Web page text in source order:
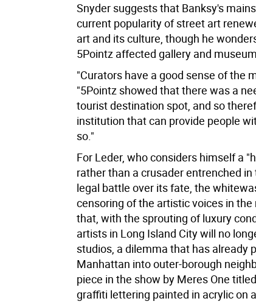
Snyder suggests that Banksy's
current popularity of street art
art and its culture, though he
5Pointz affected gallery and
"Curators have a good sense of the
"5Pointz showed that there was a
tourist destination spot, and so
institution that can provide people
so."
For Leder, who considers himself a
rather than a crusader entrenched
legal battle over its fate, the
censoring of the artistic voices in
that, with the sprouting of luxury
artists in Long Island City will no
studios, a dilemma that has already
Manhattan into outer-borough
piece in the show by Meres One
graffiti lettering painted in acrylic on